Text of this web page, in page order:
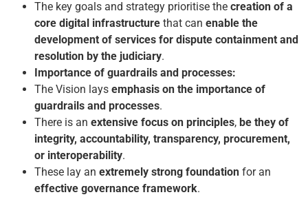
The key goals and strategy prioritise the creation of a
core digital infrastructure that can enable the
development of services for dispute containment and
resolution by the judiciary.
Importance of guardrails and processes:
The Vision lays emphasis on the importance of
guardrails and processes.
There is an extensive focus on principles, be they of
integrity, accountability, transparency, procurement,
or interoperability.
These lay an extremely strong foundation for an
effective governance framework.